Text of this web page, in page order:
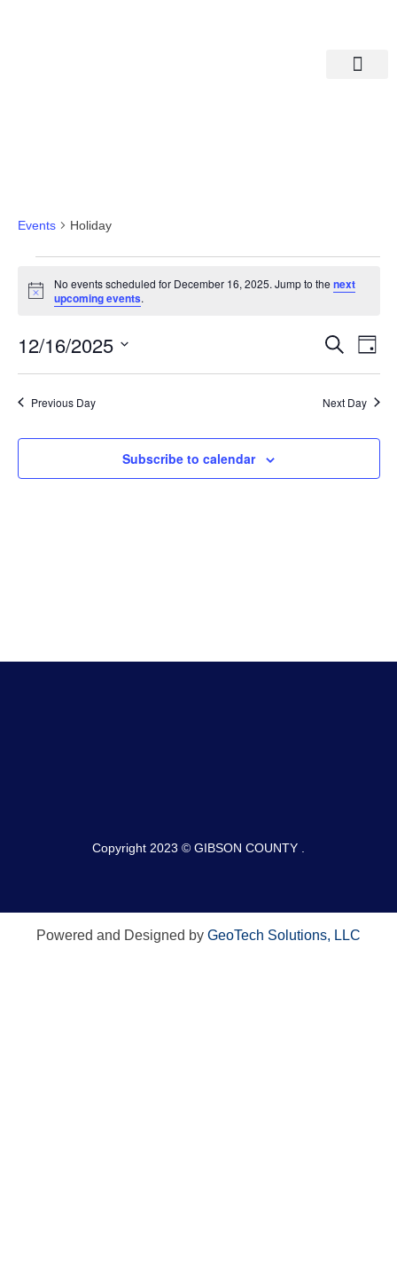
Events Holiday
Notice
No events scheduled for December 16, 2025. Jump to thenext
upcoming events.
And
Search
Day
12/16/2025
date.
Previous Day
Next Day
Subscribe to calendar
Copyright 2023 © GIBSON COUNTY .
Powered and Designed by GeoTech Solutions, LLC